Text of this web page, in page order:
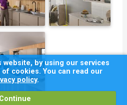
website, by using our services
cookies. You can read our
policy.
Continue